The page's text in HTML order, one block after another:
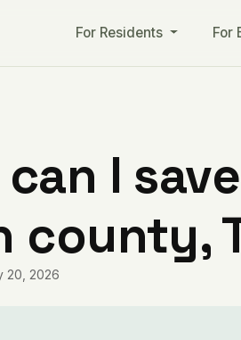
For Residents For
can I
county,
20, 2026